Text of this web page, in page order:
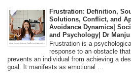
Frustration: Definition,
Solutions, Conflict, and
Avoidance Dynamics|
and Psychology| Dr
Frustration is a
response to an obstacle that
prevents an individual from achieving a
goal. It manifests as emotional ...